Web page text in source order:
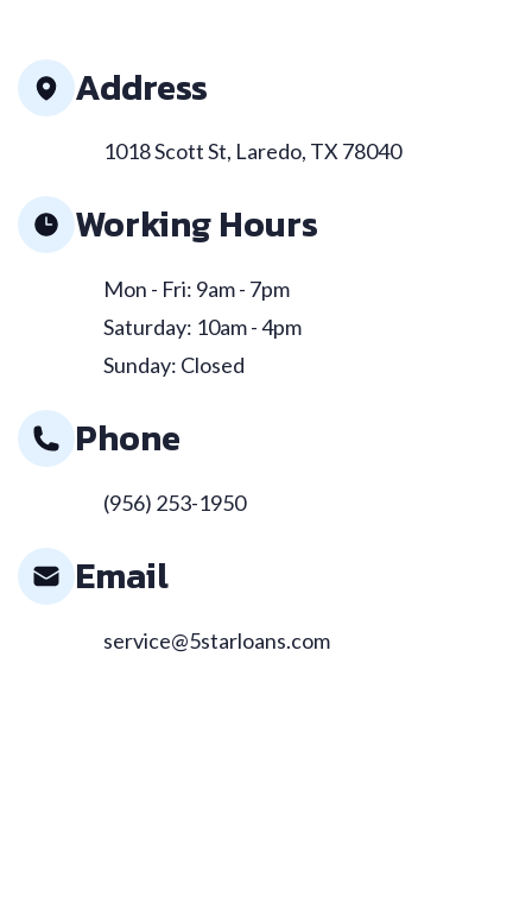
Address
1018 Scott St, Laredo, TX 78040
Working Hours
Mon - Fri: 9am - 7pm
Saturday: 10am - 4pm
Sunday: Closed
Phone
(956) 253-1950
Email
service@5starloans.com